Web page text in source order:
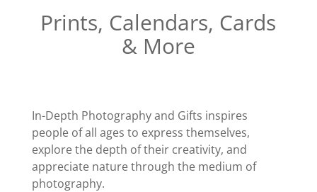
Prints, Calendars, Cards
& More
In-Depth Photography and Gifts inspires
people of all ages to express themselves,
explore the depth of their creativity, and
appreciate nature through the medium of
photography.